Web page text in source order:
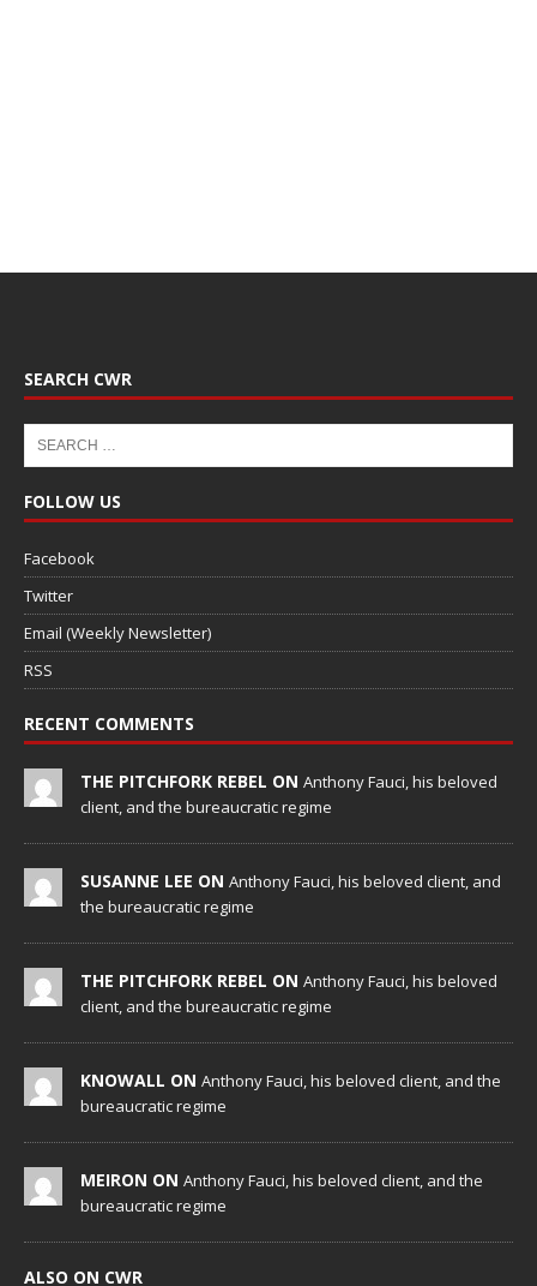
SEARCH CWR
FOLLOW US
Facebook
Twitter
Email (Weekly Newsletter)
RSS
RECENT COMMENTS
THE PITCHFORK REBEL ON Anthony Fauci, his beloved
client, and the bureaucratic regime
SUSANNE LEE ON Anthony Fauci, his beloved client, and
the bureaucratic regime
THE PITCHFORK REBEL ON Anthony Fauci, his beloved
client, and the bureaucratic regime
KNOWALL ON Anthony Fauci, his beloved client, and the
bureaucratic regime
MEIRON ON Anthony Fauci, his beloved client, and the
bureaucratic regime
ALSO ON CWR